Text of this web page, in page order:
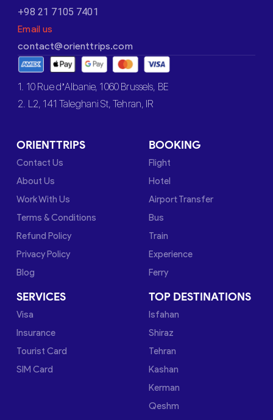
+98 21 7105 7401
Email us
contact@orienttrips.com
1. 10 Rue d’Albanie, 1060 Brussels, BE
2. L2, 141 Taleghani St, Tehran, IR
ORIENTTRIPS
Contact Us
About Us
Work With Us
Terms & Conditions
Refund Policy
Privacy Policy
Blog
BOOKING
Flight
Hotel
Airport Transfer
Bus
Train
Experience
Ferry
SERVICES
Visa
Insurance
Tourist Card
SIM Card
TOP DESTINATIONS
Isfahan
Shiraz
Tehran
Kashan
Kerman
Qeshm